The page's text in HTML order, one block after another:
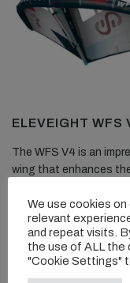
ELEVEIGHT WFS
The WFS V4 is an
wing that enhances the
sleek design, excellent
maneuverability,
power, stability, and
make it a solid choice
We use cookies
relevant
and repeat visits.
the use of ALL the
"Cookie Settings"